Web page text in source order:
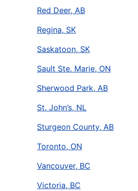
Red Deer, AB
Regina, SK
Saskatoon, SK
Sault Ste. Marie, ON
Sherwood Park, AB
St. John’s, NL
Sturgeon County, AB
Toronto, ON
Vancouver, BC
Victoria, BC